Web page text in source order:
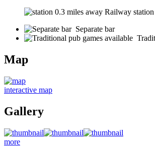
Railway
Separate bar
Map
interactive map
Gallery
more